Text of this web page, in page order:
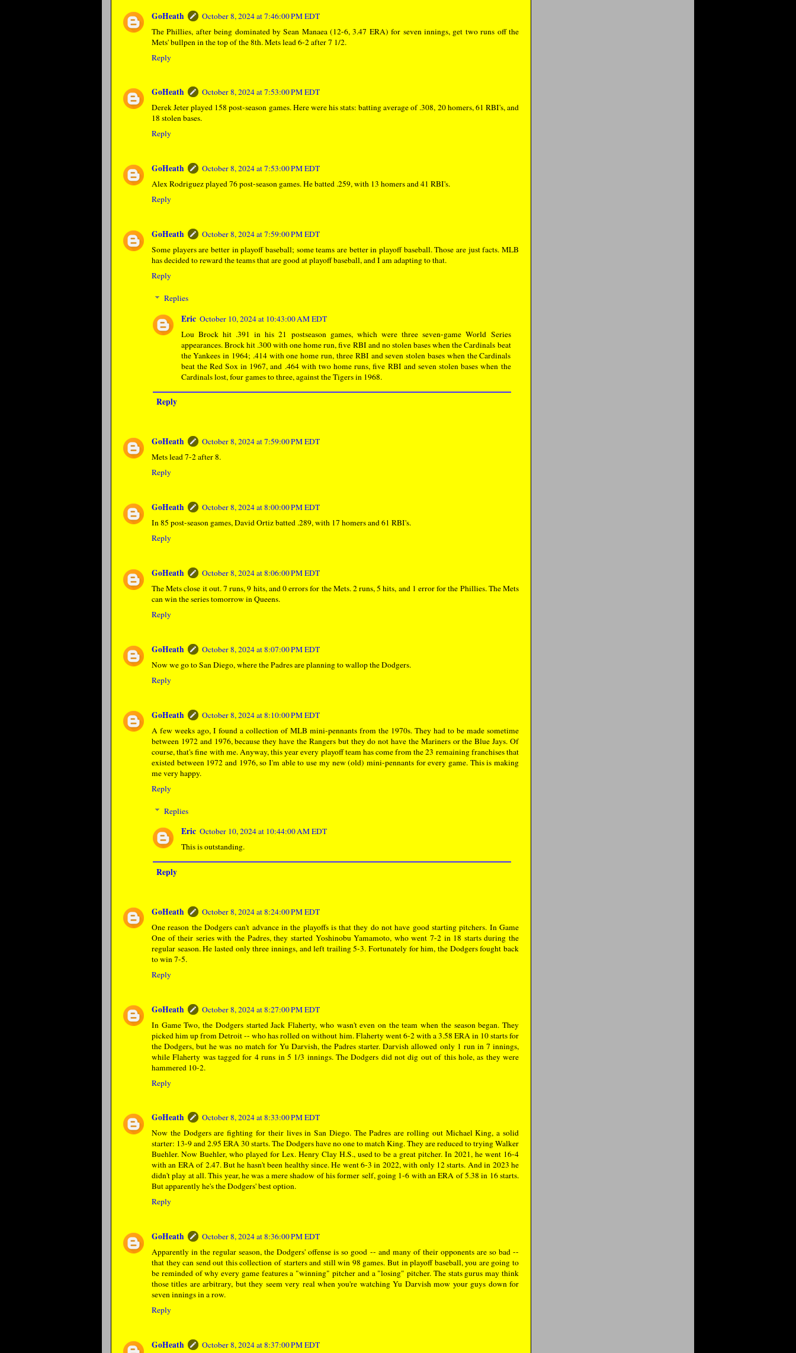
GoHeath
October 8, 2024 at 7:46:00 PM EDT
The Phillies, after being dominated by Sean Manaea (12-6, 3.47 ERA) for seven innings, get two runs off the
Mets' bullpen in the top of the 8th. Mets lead 6-2 after 7 1/2.
Reply
GoHeath
October 8, 2024 at 7:53:00 PM EDT
Derek Jeter played 158 post-season games. Here were his stats: batting average of .308, 20 homers, 61 RBI's, and
18 stolen bases.
Reply
GoHeath
October 8, 2024 at 7:53:00 PM EDT
Alex Rodriguez played 76 post-season games. He batted .259, with 13 homers and 41 RBI's.
Reply
GoHeath
October 8, 2024 at 7:59:00 PM EDT
Some players are better in playoff baseball; some teams are better in playoff baseball. Those are just facts. MLB
has decided to reward the teams that are good at playoff baseball, and I am adapting to that.
Reply
Replies
Eric October 10, 2024 at 10:43:00 AM EDT
Lou Brock hit .391 in his 21 postseason games, which were three seven-game World Series
appearances. Brock hit .300 with one home run, five RBI and no stolen bases when the Cardinals beat
the Yankees in 1964; .414 with one home run, three RBI and seven stolen bases when the Cardinals
beat the Red Sox in 1967, and .464 with two home runs, five RBI and seven stolen bases when the
Cardinals lost, four games to three, against the Tigers in 1968.
Reply
GoHeath
October 8, 2024 at 7:59:00 PM EDT
Mets lead 7-2 after 8.
Reply
GoHeath
October 8, 2024 at 8:00:00 PM EDT
In 85 post-season games, David Ortiz batted .289, with 17 homers and 61 RBI's.
Reply
GoHeath
October 8, 2024 at 8:06:00 PM EDT
The Mets close it out. 7 runs, 9 hits, and 0 errors for the Mets. 2 runs, 5 hits, and 1 error for the Phillies. The Mets
can win the series tomorrow in Queens.
Reply
GoHeath
October 8, 2024 at 8:07:00 PM EDT
Now we go to San Diego, where the Padres are planning to wallop the Dodgers.
Reply
GoHeath
October 8, 2024 at 8:10:00 PM EDT
A few weeks ago, I found a collection of MLB mini-pennants from the 1970s. They had to be made sometime
between 1972 and 1976, because they have the Rangers but they do not have the Mariners or the Blue Jays. Of
course, that's fine with me. Anyway, this year every playoff team has come from the 23 remaining franchises that
existed between 1972 and 1976, so I'm able to use my new (old) mini-pennants for every game. This is making
me very happy.
Reply
Replies
Eric October 10, 2024 at 10:44:00 AM EDT
This is outstanding.
Reply
GoHeath
October 8, 2024 at 8:24:00 PM EDT
One reason the Dodgers can't advance in the playoffs is that they do not have good starting pitchers. In Game
One of their series with the Padres, they started Yoshinobu Yamamoto, who went 7-2 in 18 starts during the
regular season. He lasted only three innings, and left trailing 5-3. Fortunately for him, the Dodgers fought back
to win 7-5.
Reply
GoHeath
October 8, 2024 at 8:27:00 PM EDT
In Game Two, the Dodgers started Jack Flaherty, who wasn't even on the team when the season began. They
picked him up from Detroit -- who has rolled on without him. Flaherty went 6-2 with a 3.58 ERA in 10 starts for
the Dodgers, but he was no match for Yu Darvish, the Padres starter. Darvish allowed only 1 run in 7 innings,
while Flaherty was tagged for 4 runs in 5 1/3 innings. The Dodgers did not dig out of this hole, as they were
hammered 10-2.
Reply
GoHeath
October 8, 2024 at 8:33:00 PM EDT
Now the Dodgers are fighting for their lives in San Diego. The Padres are rolling out Michael King, a solid
starter: 13-9 and 2.95 ERA 30 starts. The Dodgers have no one to match King. They are reduced to trying Walker
Buehler. Now Buehler, who played for Lex. Henry Clay H.S., used to be a great pitcher. In 2021, he went 16-4
with an ERA of 2.47. But he hasn't been healthy since. He went 6-3 in 2022, with only 12 starts. And in 2023 he
didn't play at all. This year, he was a mere shadow of his former self, going 1-6 with an ERA of 5.38 in 16 starts.
But apparently he's the Dodgers' best option.
Reply
GoHeath
October 8, 2024 at 8:36:00 PM EDT
Apparently in the regular season, the Dodgers' offense is so good -- and many of their opponents are so bad --
that they can send out this collection of starters and still win 98 games. But in playoff baseball, you are going to
be reminded of why every game features a "winning" pitcher and a "losing" pitcher. The stats gurus may think
those titles are arbitrary, but they seem very real when you're watching Yu Darvish mow your guys down for
seven innings in a row.
Reply
GoHeath October 8, 2024 at 8:37:00 PM EDT